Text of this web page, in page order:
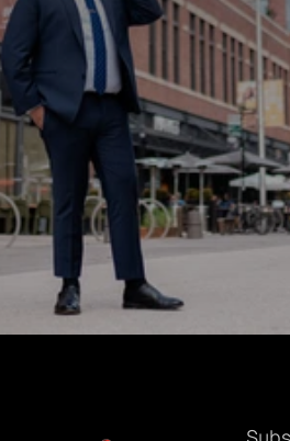
Sign up for news and
What do you need help with?
How did you hear about us?